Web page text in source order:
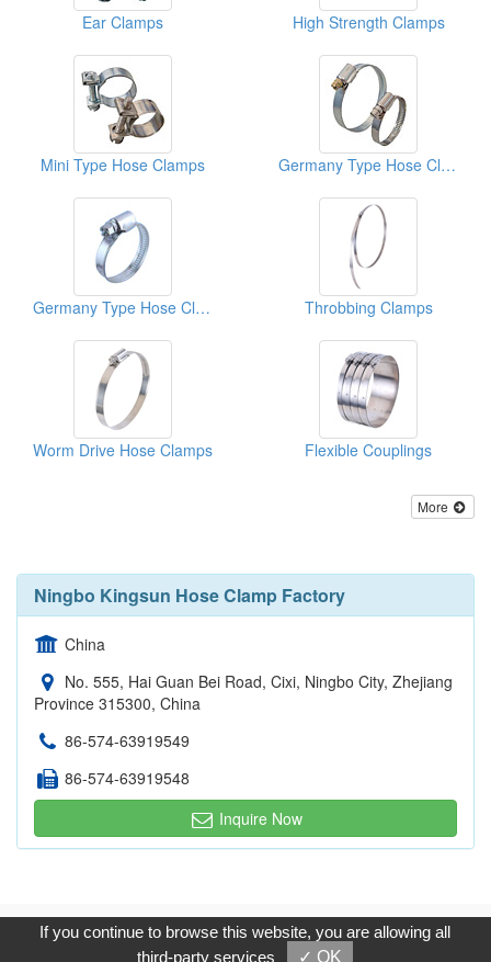
Ear Clamps High Strength Clamps
Mini Type Hose Clamps Germany Type Hose Clamps
Germany Type Hose Clamps Throbbing Clamps
Worm Drive Hose Clamps Flexible Couplings
More
Ningbo Kingsun Hose Clamp Factory
China
No. 555, Hai Guan Bei Road, Cixi, Ningbo City, Zhejiang
Province 315300, China
86-574-63919549
86-574-63919548
Inquire Now
Copyright © 2017, G.T. Internet Information Co.,Ltd. All Rights
Reserved.
If you continue to browse this website, you are allowing all
third-party services
✓ OK